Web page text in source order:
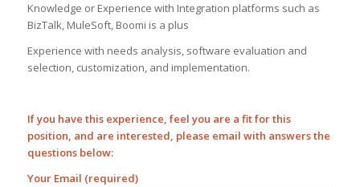
Knowledge or Experience with Integration platforms such as
BizTalk, MuleSoft, Boomi is a plus
Experience with needs analysis, software evaluation and
selection, customization, and implementation.
If you have this experience, feel you are a fit for this
position, and are interested, please email with answers the
questions below:
Your Email (required)